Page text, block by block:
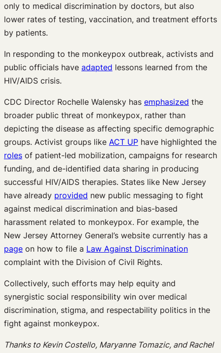
only to medical discrimination by doctors, but also
lower rates of testing, vaccination, and treatment efforts
by patients.
In responding to the monkeypox outbreak, activists and
public officials have adapted lessons learned from the
HIV/AIDS crisis.
CDC Director Rochelle Walensky has emphasized the
broader public threat of monkeypox, rather than
depicting the disease as affecting specific demographic
groups. Activist groups like ACT UP have highlighted the
roles of patient-led mobilization, campaigns for research
funding, and de-identified data sharing in producing
successful HIV/AIDS therapies. States like New Jersey
have already provided new public messaging to fight
against medical discrimination and bias-based
harassment related to monkeypox. For example, the
New Jersey Attorney General’s website currently has a
page on how to file a Law Against Discrimination
complaint with the Division of Civil Rights.
Collectively, such efforts may help equity and
synergistic social responsibility win over medical
discrimination, stigma, and respectability politics in the
fight against monkeypox.
Thanks to Kevin Costello, Maryanne Tomazic, and Rachel